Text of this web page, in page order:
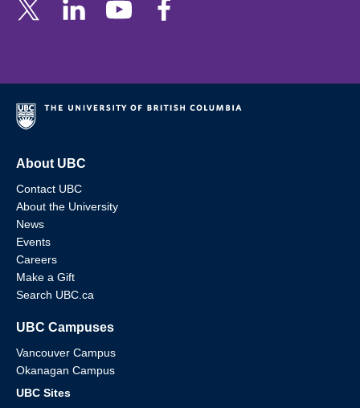
About UBC
Contact UBC
About the University
News
Events
Careers
Make a Gift
Search UBC.ca
UBC Campuses
Vancouver Campus
Okanagan Campus
UBC Sites